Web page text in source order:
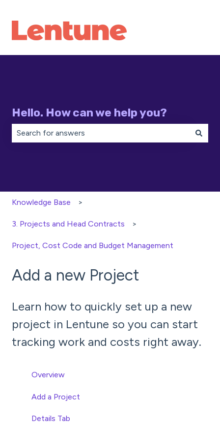
Hello. How can we help you?
Knowledge Base
3. Projects and Head Contracts
Project, Cost Code and Budget Management
Add a new Project
Learn how to quickly set up a new
project in Lentune so you can start
tracking work and costs right away.
Overview
Add a Project
Details Tab